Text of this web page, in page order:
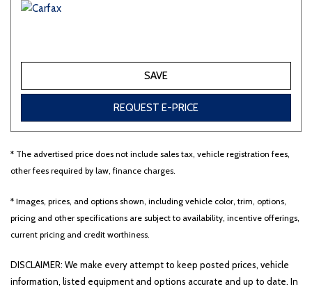
SAVE
REQUEST E-PRICE
* The advertised price does not include sales tax, vehicle registration fees,
other fees required by law, finance charges.
* Images, prices, and options shown, including vehicle color, trim, options,
pricing and other specifications are subject to availability, incentive offerings,
current pricing and credit worthiness.
DISCLAIMER: We make every attempt to keep posted prices, vehicle
information, listed equipment and options accurate and up to date. In